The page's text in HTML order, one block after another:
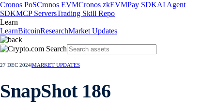
Cronos PoSCronos EVMCronos zkEVMPay SDKAI Agent
SDKMCP ServersTrading Skill Repo
Learn
LearnBitcoinResearchMarket Updates
27 DEC 2024MARKET UPDATES
SnapShot 186